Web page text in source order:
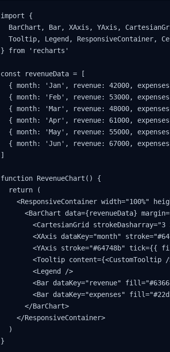
import {
BarChart, Bar, XAxis, YAxis,
Tooltip, Legend, ResponsiveContainer,
} from 'recharts'
const revenueData = [
{ month: 'Jan', revenue: 42000,
{ month: 'Feb', revenue: 53000,
{ month: 'Mar', revenue: 48000,
{ month: 'Apr', revenue: 61000,
{ month: 'May', revenue: 55000,
{ month: 'Jun', revenue: 67000,
]
function RevenueChart() {
  return (
<ResponsiveContainer width="100%"
<BarChart data={revenueData}
<CartesianGrid
<XAxis dataKey="month"
<YAxis stroke="#64748b" tick={{
<Tooltip content={<CustomTooltip
        <Legend />
<Bar dataKey="revenue"
<Bar dataKey="expenses"
      </BarChart>
    </ResponsiveContainer>
  )
}